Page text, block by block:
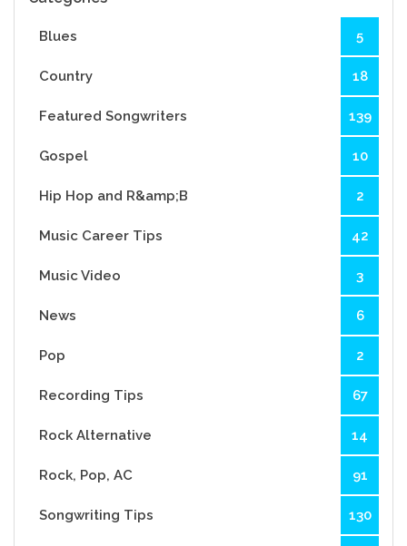
Blues 5
Country 18
Featured Songwriters 139
Gospel 10
Hip Hop and R&amp;B 2
Music Career Tips 42
Music Video 3
News 6
Pop 2
Recording Tips 67
Rock Alternative 14
Rock, Pop, AC 91
Songwriting Tips 130